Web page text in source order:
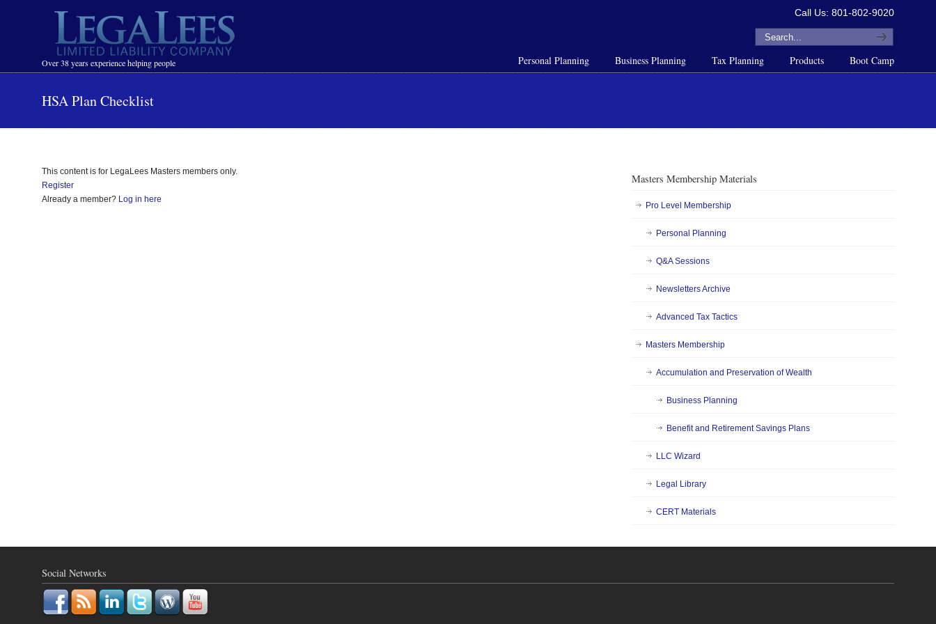
Over 38 years experience helping people
Call Us: 801-802-9020
Personal Planning Business Planning Tax Planning Products Boot Camp
Navigation
HSA Plan Checklist
This content is for LegaLees Masters members only.
Register
Already a member? Log in here
Masters Membership Materials
Pro Level Membership
Personal Planning
Q&A Sessions
Newsletters Archive
Advanced Tax Tactics
Masters Membership
Accumulation and Preservation of Wealth
Business Planning
Benefit and Retirement Savings Plans
LLC Wizard
Legal Library
CERT Materials
Social Networks